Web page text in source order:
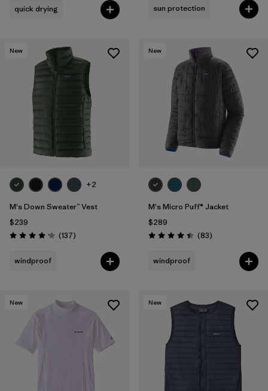
quick drying sun protection
New
+2
M's Down Sweater™ Vest
$239
Rating: 4.1 / 5 (137Reviews
)
windproof
New
M's Micro Puff® Jacket
$289
Rating: 4.4 / 5 (83Reviews
)
windproof
New New